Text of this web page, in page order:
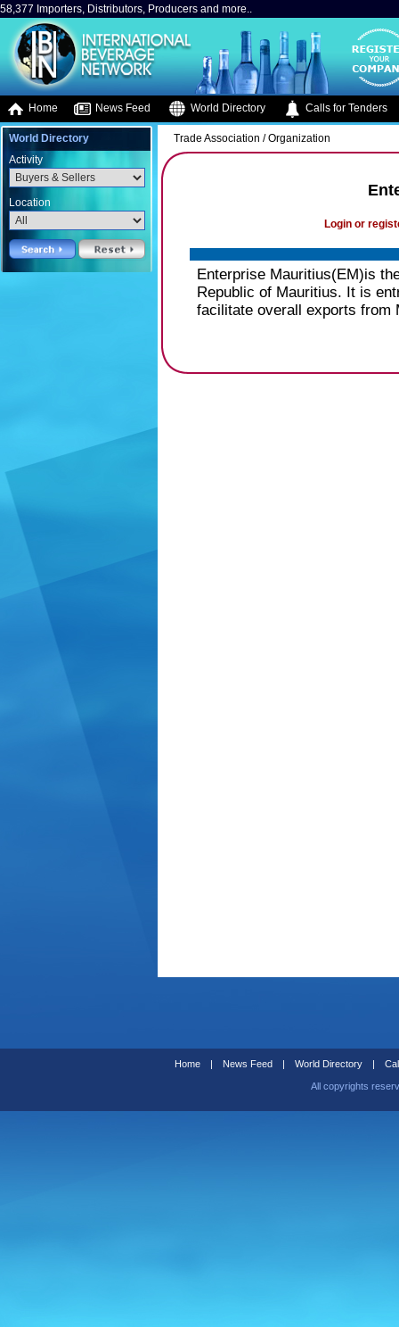
58,377 Importers, Distributors, Producers and more..
Home News Feed World Directory Calls for Tenders
World Directory
Activity
Location
Trade Association / Organization
Login or
Enterprise Mauritius(EM)is
Republic of Mauritius. It is
facilitate overall exports from
Home | News Feed | World Directory |
All copyrights